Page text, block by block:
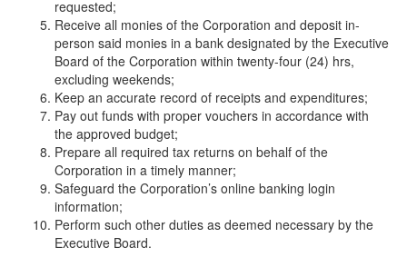
requested;
Receive all monies of the Corporation and deposit in-
person said monies in a bank designated by the Executive
Board of the Corporation within twenty-four (24) hrs,
excluding weekends;
Keep an accurate record of receipts and expenditures;
Pay out funds with proper vouchers in accordance with
the approved budget;
Prepare all required tax returns on behalf of the
Corporation in a timely manner;
Safeguard the Corporation’s online banking login
information;
Perform such other duties as deemed necessary by the
Executive Board.